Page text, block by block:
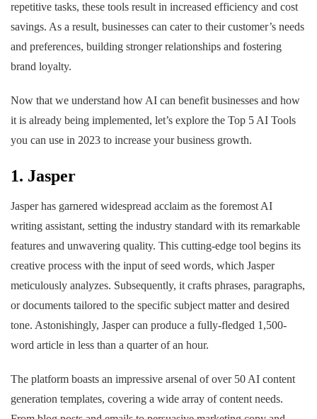
repetitive tasks, these tools result in increased efficiency and cost
savings. As a result, businesses can cater to their customer’s needs
and preferences, building stronger relationships and fostering
brand loyalty.
Now that we understand how AI can benefit businesses and how
it is already being implemented, let’s explore the Top 5 AI Tools
you can use in 2023 to increase your business growth.
1. Jasper
Jasper has garnered widespread acclaim as the foremost AI
writing assistant, setting the industry standard with its remarkable
features and unwavering quality. This cutting-edge tool begins its
creative process with the input of seed words, which Jasper
meticulously analyzes. Subsequently, it crafts phrases, paragraphs,
or documents tailored to the specific subject matter and desired
tone. Astonishingly, Jasper can produce a fully-fledged 1,500-
word article in less than a quarter of an hour.
The platform boasts an impressive arsenal of over 50 AI content
generation templates, covering a wide array of content needs.